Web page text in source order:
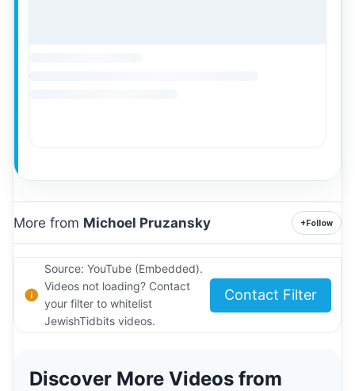
More from Michoel Pruzansky +Follow
Source: YouTube (Embedded).
Videos not loading? Contact
your filter to whitelist
JewishTidbits videos.
Contact Filter
Discover More Videos from